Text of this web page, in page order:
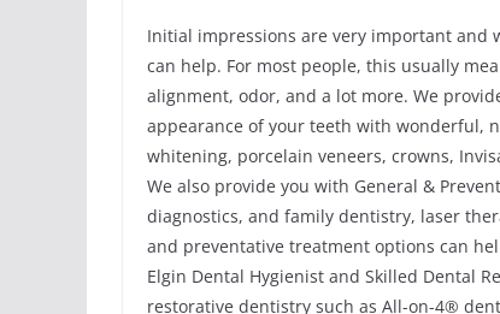
Initial impressions are very important and
can help. For most people, this usually
alignment, odor, and a lot more. We
appearance of your teeth with wonderful,
whitening, porcelain veneers, crowns,
We also provide you with General &
diagnostics, and family dentistry, laser
and preventative treatment options can
Elgin Dental Hygienist and Skilled Dental
restorative dentistry such as All-on-4®